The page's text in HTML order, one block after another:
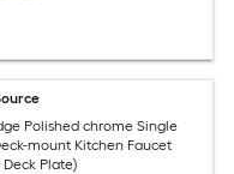
Polished chrome Single
mount Kitchen Faucet
Plate)